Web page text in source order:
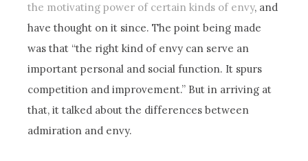
the motivating power of certain kinds of envy, and
have thought on it since. The point being made
was that “the right kind of envy can serve an
important personal and social function. It spurs
competition and improvement.” But in arriving at
that, it talked about the differences between
admiration and envy.